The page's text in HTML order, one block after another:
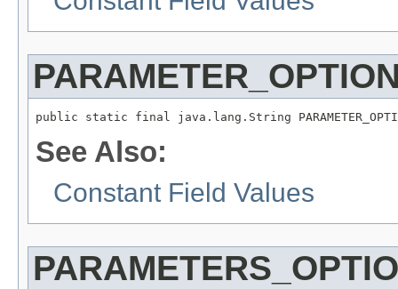
public static final java.lang.String
See Also:
Constant Field Values